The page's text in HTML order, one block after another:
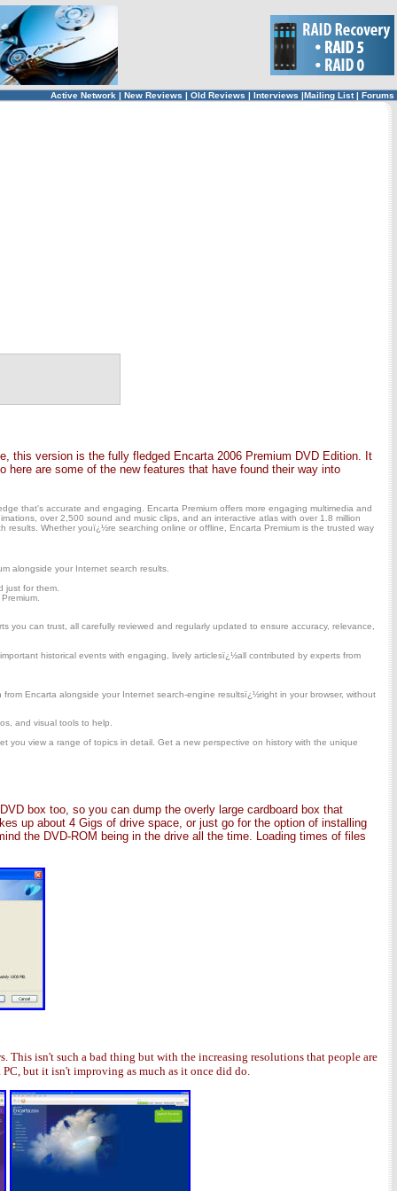
Active Network | New Reviews | Old Reviews | Interviews |Mailing List| Forums
this version is the fully fledged Encarta 2006 Premium DVD Edition. It
are some of the new features that have found their way into
that's accurate and engaging. Encarta Premium offers more engaging multimedia and
over 2,500 sound and music clips, and an interactive atlas with over 1.8 million
results. Whether youï¿½re searching online or offline, Encarta Premium is the trusted way
alongside your Internet search results.
just for them.
you can trust, all carefully reviewed and regularly updated to ensure accuracy, relevance,
historical events with engaging, lively articlesï¿½all contributed by experts from
Encarta alongside your Internet search-engine resultsï¿½right in your browser, without
and visual tools to help.
you view a range of topics in detail. Get a new perspective on history with the unique
box too, so you can dump the overly large cardboard box that
up about 4 Gigs of drive space, or just go for the option of installing
the DVD-ROM being in the drive all the time. Loading times of files
This isn't such a bad thing but with the increasing resolutions that people are
but it isn't improving as much as it once did do.